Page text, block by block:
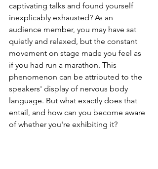
captivating talks and found yourself
inexplicably exhausted? As an
audience member, you may have sat
quietly and relaxed, but the constant
movement on stage made you feel as
if you had run a marathon. This
phenomenon can be attributed to the
speakers' display of nervous body
language. But what exactly does that
entail, and how can you become aware
of whether you're exhibiting it?